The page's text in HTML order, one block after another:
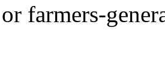
farmers-